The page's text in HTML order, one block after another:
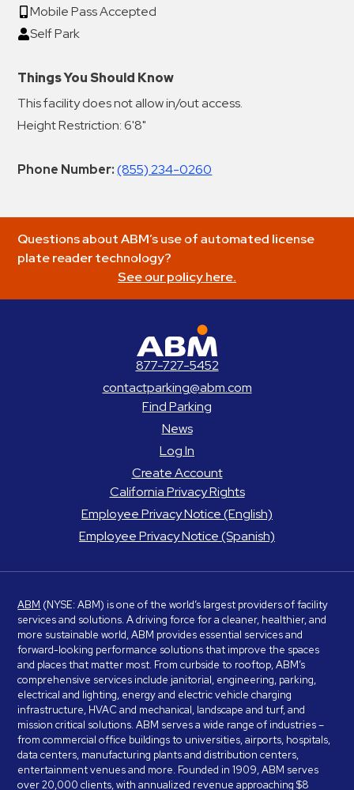
Mobile Pass Accepted
Self Park
Things You Should Know
This facility does not allow in/out access.
Height Restriction: 6'8"
Phone Number: (855) 234-0260
Questions about ABM’s use of automated license
plate reader technology?
See our policy here.
877-727-5452
contactparking@abm.com
Find Parking
News
Log In
Create Account
California Privacy Rights
Employee Privacy Notice (English)
Employee Privacy Notice (Spanish)
ABM (NYSE: ABM) is one of the world’s largest providers of facility
services and solutions. A driving force for a cleaner, healthier, and
more sustainable world, ABM provides essential services and
forward-looking performance solutions that improve the spaces
and places that matter most. From curbside to rooftop, ABM’s
comprehensive services include janitorial, engineering, parking,
electrical and lighting, energy and electric vehicle charging
infrastructure, HVAC and mechanical, landscape and turf, and
mission critical solutions. ABM serves a wide range of industries –
from commercial office buildings to universities, airports, hospitals,
data centers, manufacturing plants and distribution centers,
entertainment venues and more. Founded in 1909, ABM serves
over 20,000 clients, with annualized revenue approaching $8